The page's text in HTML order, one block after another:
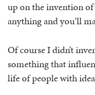
up on the invention
anything and you’ll
Of course I didn’t
something that
life of people with